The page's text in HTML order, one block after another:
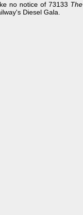
no notice of 73133
Diesel Gala.